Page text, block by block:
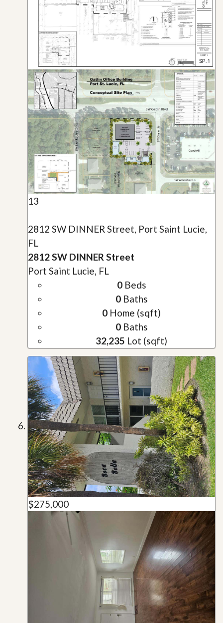
13
2812 SW DINNER Street, Port Saint Lucie,
FL
2812 SW DINNER Street
Port Saint Lucie, FL
0Beds
0Baths
0 Home (sqft)
0Baths
32,235 Lot (sqft)
$275,000